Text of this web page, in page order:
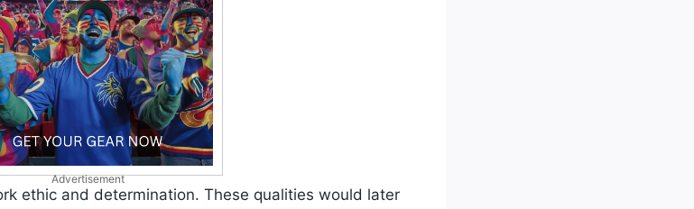
Advertisement
ethic and determination. These qualities would later